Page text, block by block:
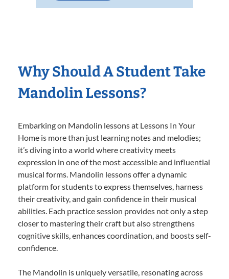
Why Should A Student Take
Mandolin Lessons?
Embarking on Mandolin lessons at Lessons In Your
Home is more than just learning notes and melodies;
it’s diving into a world where creativity meets
expression in one of the most accessible and influential
musical forms. Mandolin lessons offer a dynamic
platform for students to express themselves, harness
their creativity, and gain confidence in their musical
abilities. Each practice session provides not only a step
closer to mastering their craft but also strengthens
cognitive skills, enhances coordination, and boosts self-
confidence.
The Mandolin is uniquely versatile, resonating across